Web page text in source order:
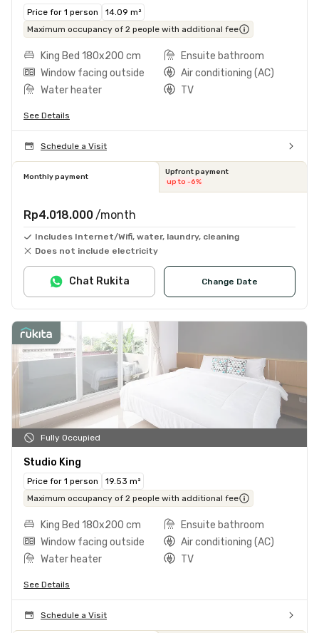
Price for 1 person
14.09 m²
Maximum occupancy of 2 people with additional fee
King Bed 180x200 cm
Ensuite bathroom
Window facing outside
Air conditioning (AC)
Water heater
TV
See Details
Schedule a Visit
Monthly payment
Upfront payment
up to -6%
Rp4.018.000 /month
Includes Internet/Wifi, water, laundry, cleaning
Does not include electricity
Change Date
Chat Rukita
Fully Occupied
Studio King
Price for 1 person
19.53 m²
Maximum occupancy of 2 people with additional fee
King Bed 180x200 cm
Ensuite bathroom
Window facing outside
Air conditioning (AC)
Water heater
TV
See Details
Schedule a Visit